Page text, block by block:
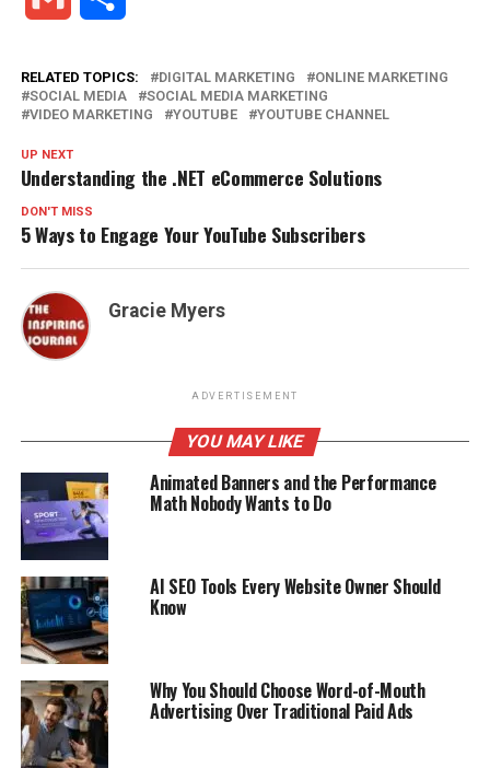
RELATED TOPICS: DIGITAL MARKETING
ONLINE MARKETING
SOCIAL MEDIA
SOCIAL MEDIA MARKETING
VIDEO MARKETING
YOUTUBE YOUTUBE CHANNEL
UP NEXT
Understanding the .NET eCommerce Solutions
DON'T MISS
5 Ways to Engage Your YouTube Subscribers
Gracie Myers
ADVERTISEMENT
YOU MAY LIKE
Animated Banners and the Performance
Math Nobody Wants to Do
AI SEO Tools Every Website Owner Should
Know
Why You Should Choose Word-of-Mouth
Advertising Over Traditional Paid Ads